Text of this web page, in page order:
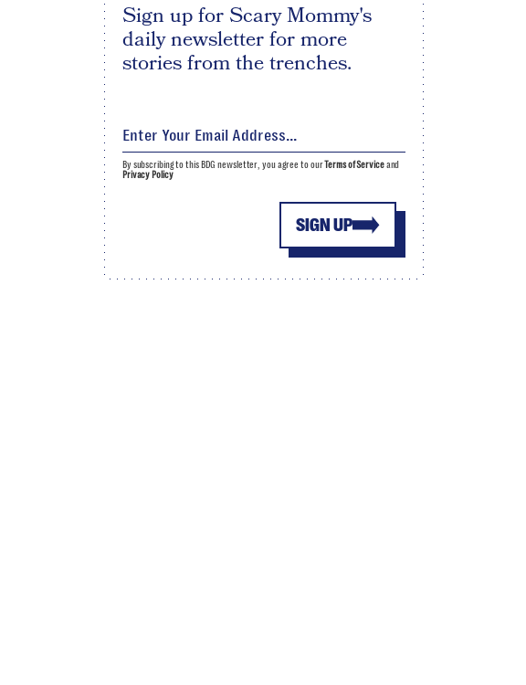
Sign up for Scary Mommy's
daily newsletter for more
stories from the trenches.
SIGN UP
By subscribing to this BDG newsletter, you agree to ourTerms of Serviceand
Privacy Policy